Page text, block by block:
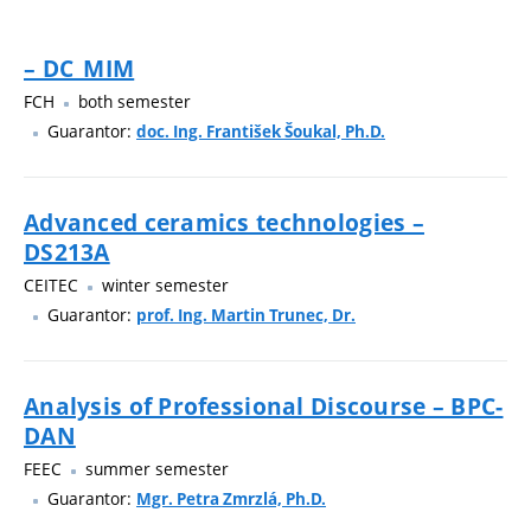
– DC_MIM
FCH
both semester
Guarantor: doc. Ing. František Šoukal, Ph.D.
Advanced ceramics technologies –
DS213A
CEITEC
winter semester
Guarantor: prof. Ing. Martin Trunec, Dr.
Analysis of Professional Discourse – BPC-
DAN
FEEC
summer semester
Guarantor: Mgr. Petra Zmrzlá, Ph.D.